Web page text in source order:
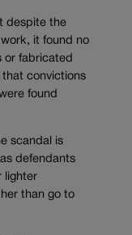
despite the
it found no
or fabricated
that convictions
found
scandal is
defendants
lighter
than go to